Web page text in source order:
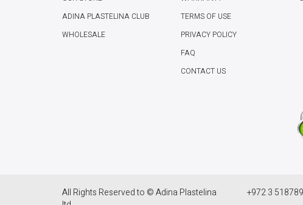
ADINA PLASTELINA CLUB
WHOLESALE
TERMS OF USE
PRIVACY POLICY
FAQ
CONTACT US
All Rights Reserved to © Adina Plastelina
+972 3